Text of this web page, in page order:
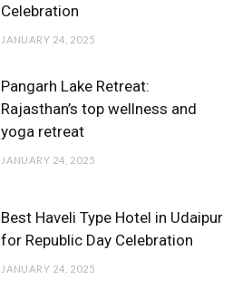
Celebration
JANUARY 24, 2025
Pangarh Lake Retreat:
Rajasthan’s top wellness and
yoga retreat
JANUARY 24, 2025
Best Haveli Type Hotel in Udaipur
for Republic Day Celebration
JANUARY 24, 2025